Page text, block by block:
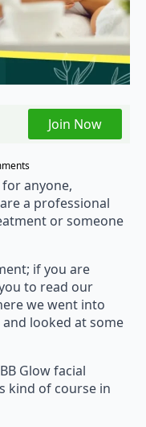
Join Now
anyone,
a professional
or someone
if you are
to read our
we went into
looked at some
Glow facial
kind of course in